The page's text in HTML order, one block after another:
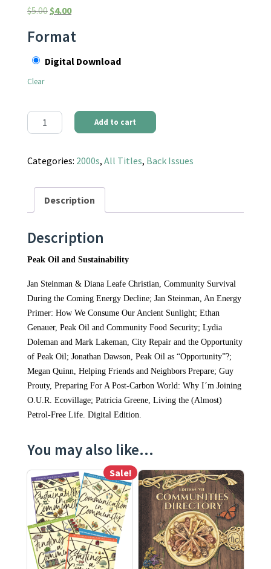
$5.00 Original price was: $5.00.
$4.00Current price is: $4.00.
Format
Digital Download
Clear
Communities Magazine #130 (Spring 2006) - Peak Oil and
Add to cart
Categories: 2000s, All Titles, Back Issues
Description
Description
Peak Oil and Sustainability
Jan Steinman & Diana Leafe Christian, Community Survival
During the Coming Energy Decline; Jan Steinman, An Energy
Primer: How We Consume Our Ancient Sunlight; Ethan
Genauer, Peak Oil and Community Food Security; Lydia
Doleman and Mark Lakeman, City Repair and the Opportunity
of Peak Oil; Jonathan Dawson, Peak Oil as “Opportunity”?;
Megan Quinn, Helping Friends and Neighbors Prepare; Guy
Prouty, Preparing For A Post-Carbon World: Why I´m Joining
O.U.R. Ecovillage; Patricia Greene, Living the (Almost)
Petrol-Free Life. Digital Edition.
You may also like…
Sale!
This product has multiple variants. The options may be
This product has multiple